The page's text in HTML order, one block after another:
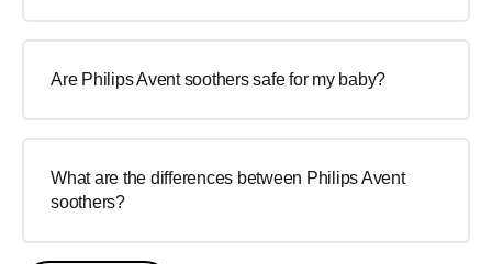
Are Philips Avent soothers safe for my baby?
What are the differences between Philips Avent
soothers?